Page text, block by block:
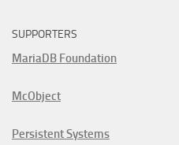
SUPPORTERS
MariaDB Foundation
McObject
Persistent Systems